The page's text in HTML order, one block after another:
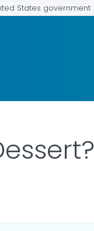
States government